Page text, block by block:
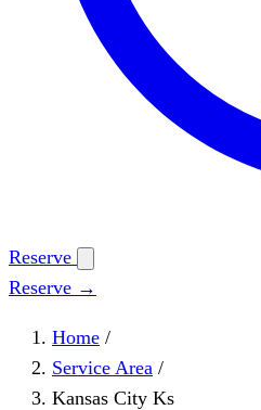
Reserve
Reserve →
Home /
Service Area /
Kansas City Ks